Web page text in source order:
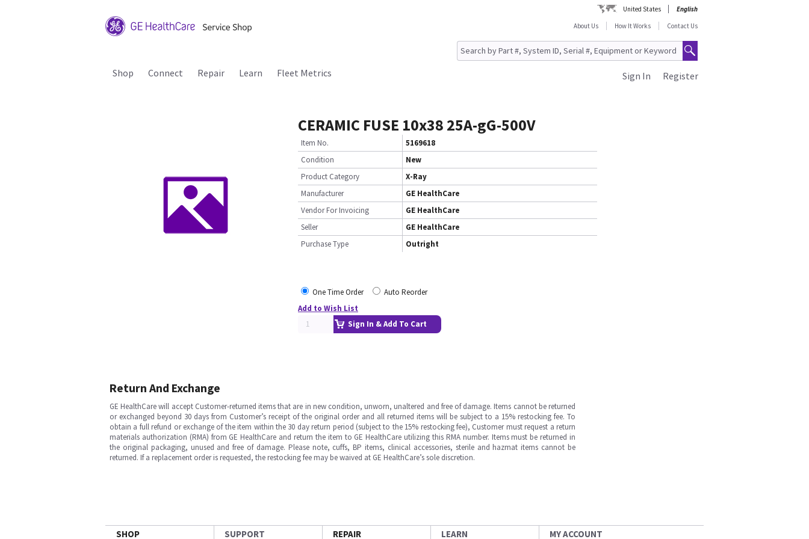
United States
English
About Us
How It Works Contact Us
Shop Connect Repair Learn Fleet Metrics Register
Sign In
CERAMIC FUSE 10x38 25A-gG-500V
Item No.
5169618
Condition
New
Product Category
X-Ray
Manufacturer
GE HealthCare
Vendor For Invoicing
GE HealthCare
Seller
GE HealthCare
Purchase Type
Outright
One Time Order
Auto Reorder
Add to Wish List
Sign In & Add To Cart
Return And Exchange
GE HealthCare will accept Customer-returned items that are in new condition, unworn, unaltered and free of damage. Items cannot be returned
or exchanged beyond 30 days from Customer’s receipt of the original order and all returned items will be subject to a 15% restocking fee. To
obtain a full refund or exchange of the item within the 30 day return period (subject to the 15% restocking fee), Customer must request a return
materials authorization (RMA) from GE HealthCare and return the item to GE HealthCare utilizing this RMA number. Items must be returned in
the original packaging, unused and free of damage. Please note, cuffs, BP items, clinical accessories, sterile and hazmat items cannot be
returned. If a replacement order is requested, the restocking fee may be waived at GE HealthCare’s sole discretion.
SHOP SUPPORT REPAIR LEARN MY ACCOUNT